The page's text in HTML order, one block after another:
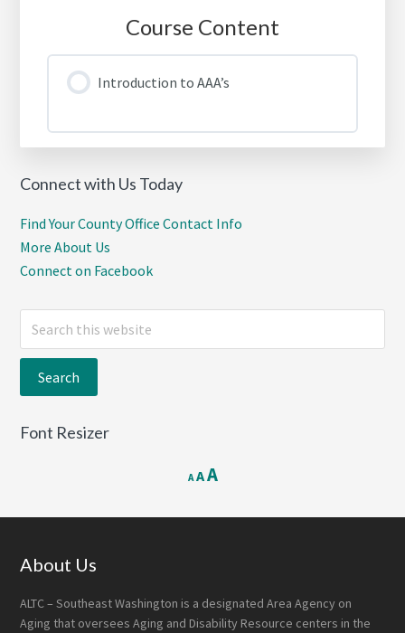
Course Content
Introduction to AAA’s
Connect with Us Today
Find Your County Office Contact Info
More About Us
Connect on Facebook
Search
this
Font Resizer
A
Decrease
font
AReset
size.
AIncrease
Footer
About Us
ALTC – Southeast Washington is a designated Area Agency on
Aging that oversees Aging and Disability Resource centers in the